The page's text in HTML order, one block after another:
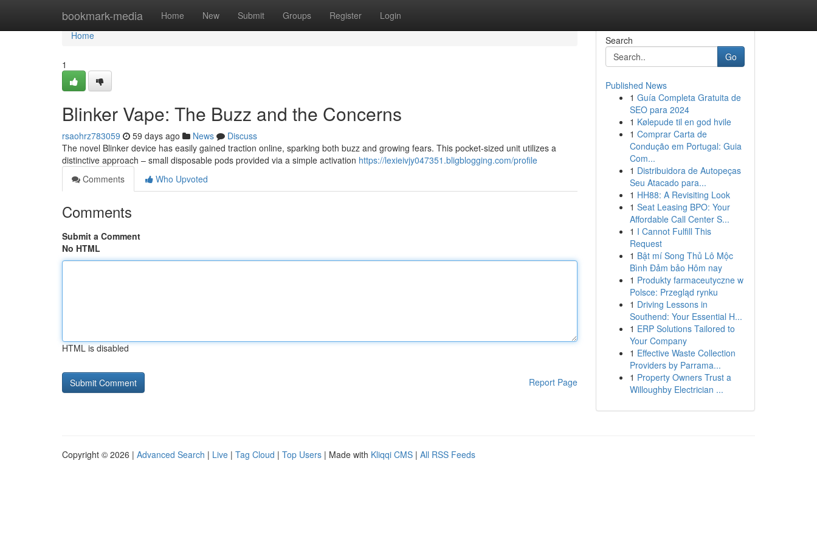
bookmark-media Home New Submit Groups Register Login
Home
Home
1
Blinker Vape: The Buzz and the Concerns
rsaohrz783059 59 days ago News
Discuss
The novel Blinker device has easily gained traction online, sparking both buzz and growing fears. This pocket-sized unit utilizes a
distinctive approach – small disposable pods provided via a simple activation https://lexieivjy047351.bligblogging.com/profile
Comments
Who Upvoted
Comments
Submit a Comment
No HTML
HTML is disabled
Report Page
Search
Go
Published News
1 Guía Completa Gratuita de
SEO para 2024
1 Kølepude til en god hvile
1 Comprar Carta de
Condução em Portugal: Guia
Com...
1 Distribuidora de Autopeças
Seu Atacado para...
1 HH88: A Revisiting Look
1 Seat Leasing BPO: Your
Affordable Call Center S...
1 I Cannot Fulfill This
Request
1 Bật mí Song Thủ Lô Mộc
Bình Đảm bảo Hôm nay
1 Produkty farmaceutyczne w
Polsce: Przegląd rynku
1 Driving Lessons in
Southend: Your Essential H...
1 ERP Solutions Tailored to
Your Company
1 Effective Waste Collection
Providers by Parrama...
1 Property Owners Trust a
Willoughby Electrician ...
Copyright © 2026 | Advanced Search | Live | Tag Cloud | Top Users | Made with Kliqqi CMS | All RSS Feeds